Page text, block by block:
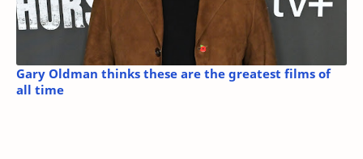
Gary Oldman thinks these are the greatest films of
all time